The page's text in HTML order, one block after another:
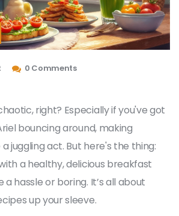
0 Comments
right? Especially if you've got
bouncing around, making
juggling act. But here's the thing:
a healthy, delicious breakfast
hassle or boring. It’s all about
up your sleeve.